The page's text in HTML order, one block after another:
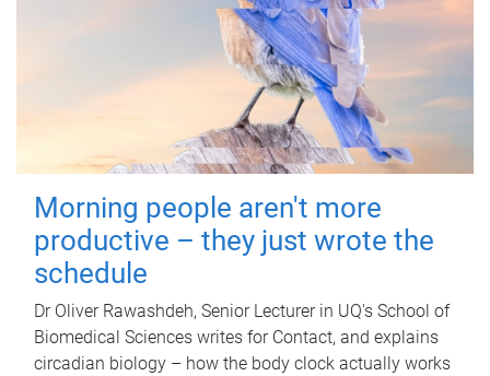
Morning people aren't more
productive – they just wrote the
schedule
Dr Oliver Rawashdeh, Senior Lecturer in UQ's School of
Biomedical Sciences writes for Contact, and explains
circadian biology – how the body clock actually works